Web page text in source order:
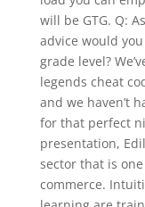
will be GTG. Q:
advice would
grade level?
legends cheat
and we haven’t
for that perfect
presentation,
sector that is
commerce.